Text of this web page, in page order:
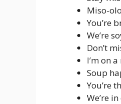
Miso-
You’re
We’re
Don’t
I’m on
Soup
You’re
We’re